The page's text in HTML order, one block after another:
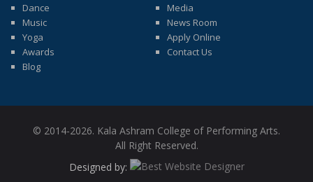
Dance
Music
Yoga
Awards
Blog
Media
News Room
Apply Online
Contact Us
© 2014-2026. Kala Ashram College of Performing Arts.
All Right Reserved.
Designed by: